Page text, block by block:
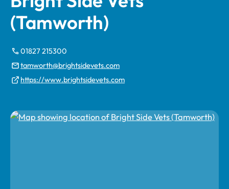
(Tamworth)
01827 215300
tamworth@brightsidevets.com
https://www.brightsidevets.com